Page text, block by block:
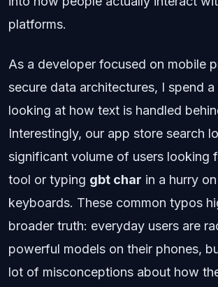
platforms.
As a developer focused on mobile
secure data architectures, I spend
looking at how text is handled
Interestingly, our app store search
significant volume of users looking
tool or typing gbt char in a hurry
keyboards. These common typos
broader truth: everyday users are
powerful models on their phones,
lot of misconceptions about how